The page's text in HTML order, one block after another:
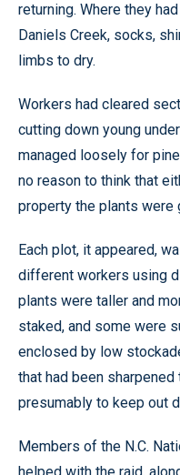
returning. Where they
Daniels Creek, socks,
limbs to dry.
Workers had cleared
cutting down young
managed loosely for
no reason to think that
property the plants were
Each plot, it appeared,
different workers using
plants were taller and
staked, and some were
enclosed by low
that had been
presumably to keep out
Members of the N.C.